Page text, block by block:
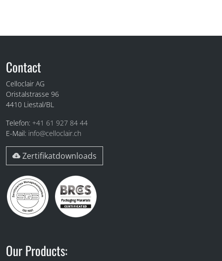
Fuss
Contact
Celloclair AG
Oristalstrasse 96
4410 Liestal/BL
Telefon: +41 61 927 84 44
E-Mail: info@celloclair.ch
Zertifikatdownloads
Our Products: